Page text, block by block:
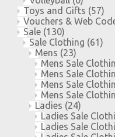
Toys and Gifts (57)
Vouchers & Web
Sale (130)
Sale Clothing (61)
Mens (23)
Mens Sale
Mens Sale
Mens Sale
Mens Sale
Ladies (24)
Ladies Sale
Ladies Sale